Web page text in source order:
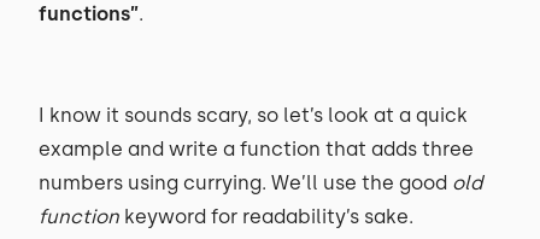
functions”.
I know it sounds scary, so let’s look at a quick
example and write a function that adds three
numbers using currying. We’ll use the good old
function keyword for readability’s sake.